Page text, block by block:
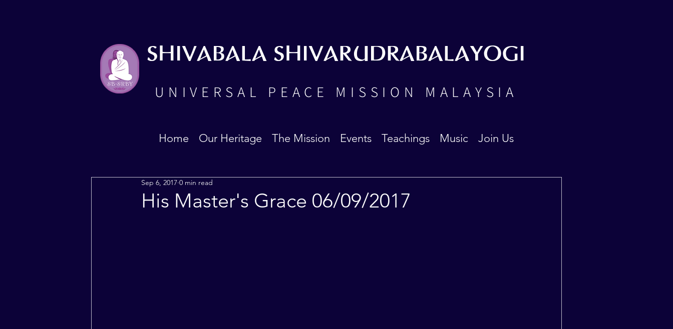
UNIVERSAL PEACE MISSION MALAYSIA
SHIVABALA SHIVARUDRABALAYOGI
Home Our Heritage The Mission Events Teachings Music Join Us
His Master's Grace 06/09/2017
Sep 6, 2017 0 min read